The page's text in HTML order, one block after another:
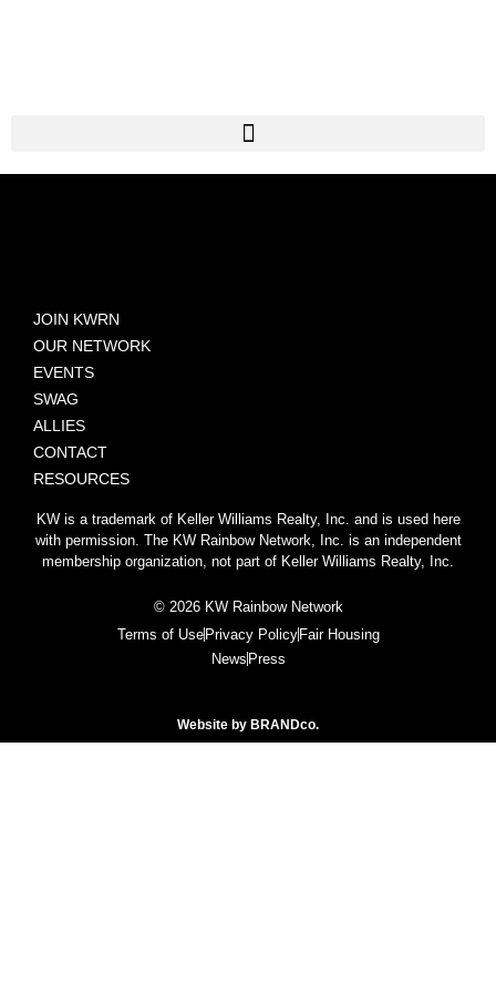
JOIN KWRN
OUR NETWORK
EVENTS
SWAG
ALLIES
CONTACT
RESOURCES
KW is a trademark of Keller Williams Realty, Inc. and is used here
with permission. The KW Rainbow Network, Inc. is an independent
membership organization, not part of Keller Williams Realty, Inc.
© 2026 KW Rainbow Network
Terms of Use Privacy Policy Fair Housing
News Press
Website by BRANDco.